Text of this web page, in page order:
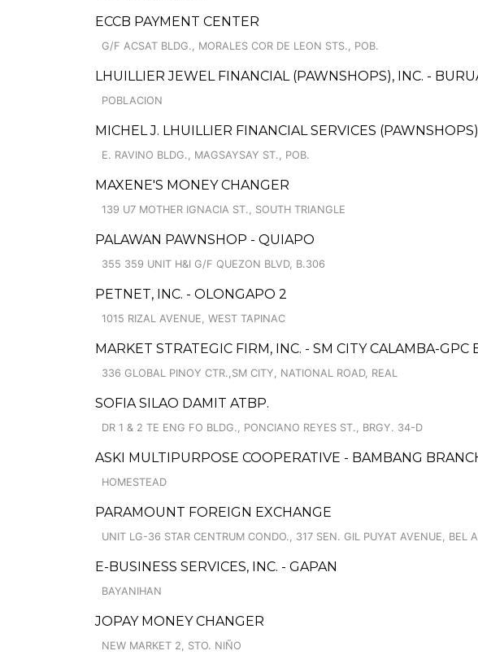
ECCB PAYMENT CENTER
G/F ACSAT BLDG., MORALES COR DE LEON STS., POB.
LHUILLIER JEWEL FINANCIAL (PAWNSHOPS), INC. -
POBLACION
MICHEL J. LHUILLIER FINANCIAL SERVICES
E. RAVINO BLDG., MAGSAYSAY ST., POB.
MAXENE'S MONEY CHANGER
139 U7 MOTHER IGNACIA ST., SOUTH TRIANGLE
PALAWAN PAWNSHOP - QUIAPO
355 359 UNIT H&I G/F QUEZON BLVD, B.306
PETNET, INC. - OLONGAPO 2
1015 RIZAL AVENUE, WEST TAPINAC
MARKET STRATEGIC FIRM, INC. - SM CITY CALAMBA-GPC
336 GLOBAL PINOY CTR.,SM CITY, NATIONAL ROAD, REAL
SOFIA SILAO DAMIT ATBP.
DR 1 & 2 TE ENG FO BLDG., PONCIANO REYES ST., BRGY. 34-D
ASKI MULTIPURPOSE COOPERATIVE - BAMBANG
HOMESTEAD
PARAMOUNT FOREIGN EXCHANGE
UNIT LG-36 STAR CENTRUM CONDO., 317 SEN. GIL PUYAT AVENUE, BEL
E-BUSINESS SERVICES, INC. - GAPAN
BAYANIHAN
JOPAY MONEY CHANGER
NEW MARKET 2, STO. NIÑO